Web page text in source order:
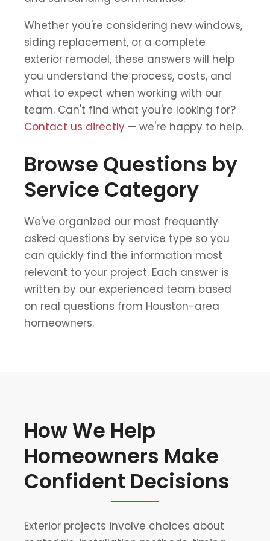
Whether you're considering new windows,
siding replacement, or a complete
exterior remodel, these answers will help
you understand the process, costs, and
what to expect when working with our
team. Can't find what you're looking for?
Contact us directly — we're happy to help.
Browse Questions by
Service Category
We've organized our most frequently
asked questions by service type so you
can quickly find the information most
relevant to your project. Each answer is
written by our experienced team based
on real questions from Houston-area
homeowners.
How We Help
Homeowners Make
Confident Decisions
Exterior projects involve choices about